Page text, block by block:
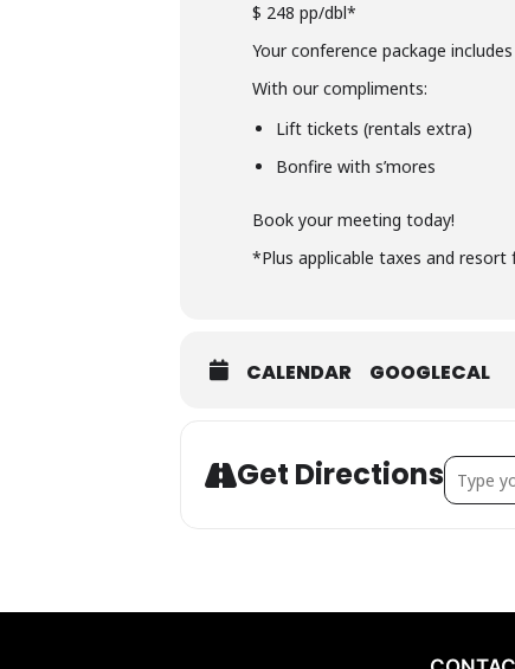
$ 248 pp/dbl*
Your conference package
With our compliments:
Lift tickets (rentals extra)
Bonfire with s’mores
Book your meeting today!
*Plus applicable taxes and
CALENDAR GOOGLECAL
Get Directions